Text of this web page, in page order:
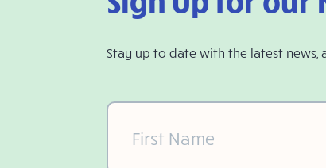
Stay up to date with the latest news,
First
Name(Required)